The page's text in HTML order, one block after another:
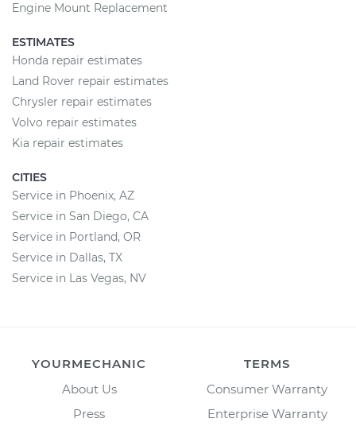
Engine Mount Replacement
ESTIMATES
Honda repair estimates
Land Rover repair estimates
Chrysler repair estimates
Volvo repair estimates
Kia repair estimates
CITIES
Service in Phoenix, AZ
Service in San Diego, CA
Service in Portland, OR
Service in Dallas, TX
Service in Las Vegas, NV
YOURMECHANIC
About Us
Press
TERMS
Consumer Warranty
Enterprise Warranty